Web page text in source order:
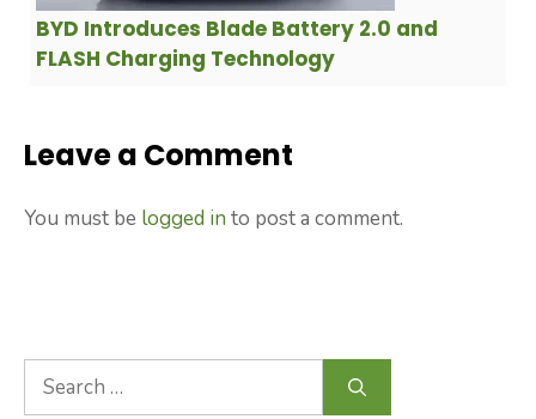
BYD Introduces Blade Battery 2.0 and
FLASH Charging Technology
Leave a Comment
You must be logged in to post a comment.
Search
for: